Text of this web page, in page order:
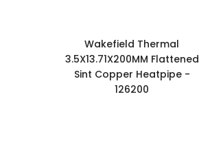
Wakefield Thermal
3.5X13.71X200MM Flattened
Sint Copper Heatpipe -
126200